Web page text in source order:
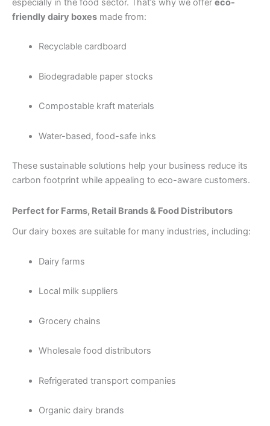
especially in the food sector. That’s why we offer eco-
friendly dairy boxes made from:
Recyclable cardboard
Biodegradable paper stocks
Compostable kraft materials
Water-based, food-safe inks
These sustainable solutions help your business reduce its
carbon footprint while appealing to eco-aware customers.
Perfect for Farms, Retail Brands & Food Distributors
Our dairy boxes are suitable for many industries, including:
Dairy farms
Local milk suppliers
Grocery chains
Wholesale food distributors
Refrigerated transport companies
Organic dairy brands